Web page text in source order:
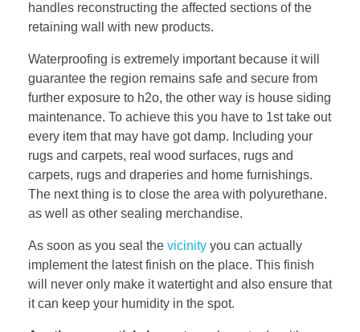
handles reconstructing the affected sections of the
retaining wall with new products.
Waterproofing is extremely important because it will
guarantee the region remains safe and secure from
further exposure to h2o, the other way is house siding
maintenance. To achieve this you have to 1st take out
every item that may have got damp. Including your
rugs and carpets, real wood surfaces, rugs and
carpets, rugs and draperies and home furnishings.
The next thing is to close the area with polyurethane.
as well as other sealing merchandise.
As soon as you seal the vicinity you can actually
implement the latest finish on the place. This finish
will never only make it watertight and also ensure that
it can keep your humidity in the spot.